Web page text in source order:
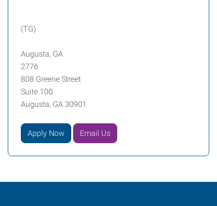
(TG)
Augusta, GA
2776
808 Greene Street
Suite 100
Augusta, GA 30901
Apply Now Email Us